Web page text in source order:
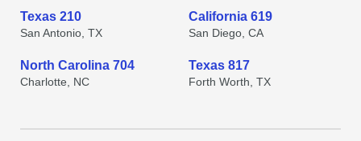
Texas 210
San Antonio, TX
California 619
San Diego, CA
North Carolina 704
Charlotte, NC
Texas 817
Forth Worth, TX